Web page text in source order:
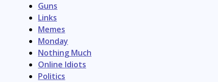
Guns
Links
Memes
Monday
Nothing Much
Online Idiots
Politics